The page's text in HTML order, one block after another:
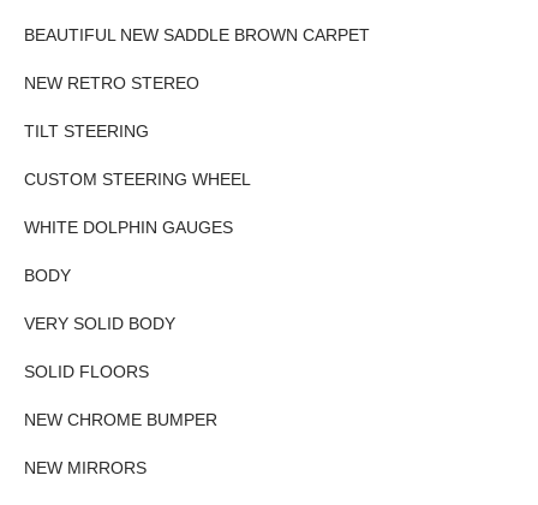
BEAUTIFUL NEW SADDLE BROWN CARPET
NEW RETRO STEREO
TILT STEERING
CUSTOM STEERING WHEEL
WHITE DOLPHIN GAUGES
BODY
VERY SOLID BODY
SOLID FLOORS
NEW CHROME BUMPER
NEW MIRRORS